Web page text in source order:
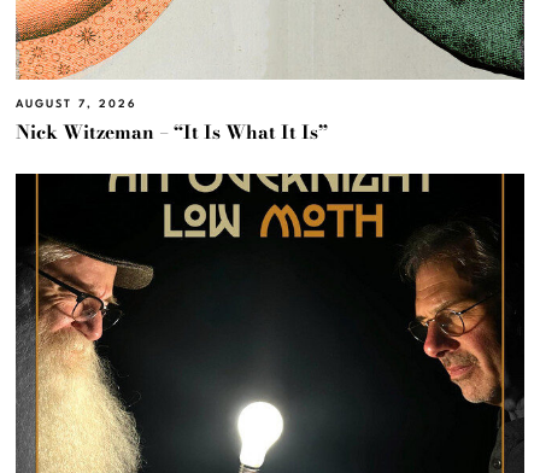
AUGUST 7, 2026
Nick Witzeman – “It Is What It Is”